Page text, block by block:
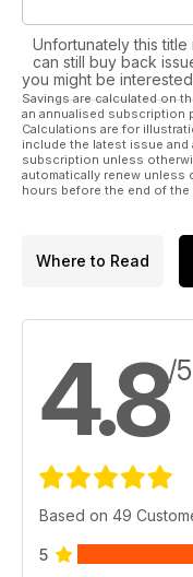
Unfortunately this
can still buy back
you might be
Savings are calculated on
an annualised subscription
Calculations are for
include the latest issue
subscription unless
automatically renew unless
hours before the end of
Where to Read
4.8/5
Based on 49
5